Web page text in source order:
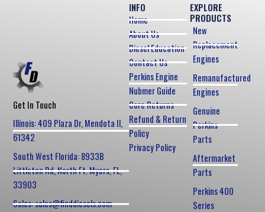
Get In Touch
Illinois: 409 Plaza Dr, Mendota Il,
61342
South West Florida: 8933B
Littleton Rd, North Ft. Myers, FL,
33903
Sales: sales@finddiesels.com
EXPLORE
PRODUCTS
New
Replacement
Engines
Remanufactured
Engines
Genuine
Perkins
Parts
Aftermarket
Parts
Perkins 400
Series
INFO
Home
About Us
Diesel Education
Contact Us
Perkins Engine
Nubmer Guide
Core Returns
Refund & Return
Policy
Privacy Policy